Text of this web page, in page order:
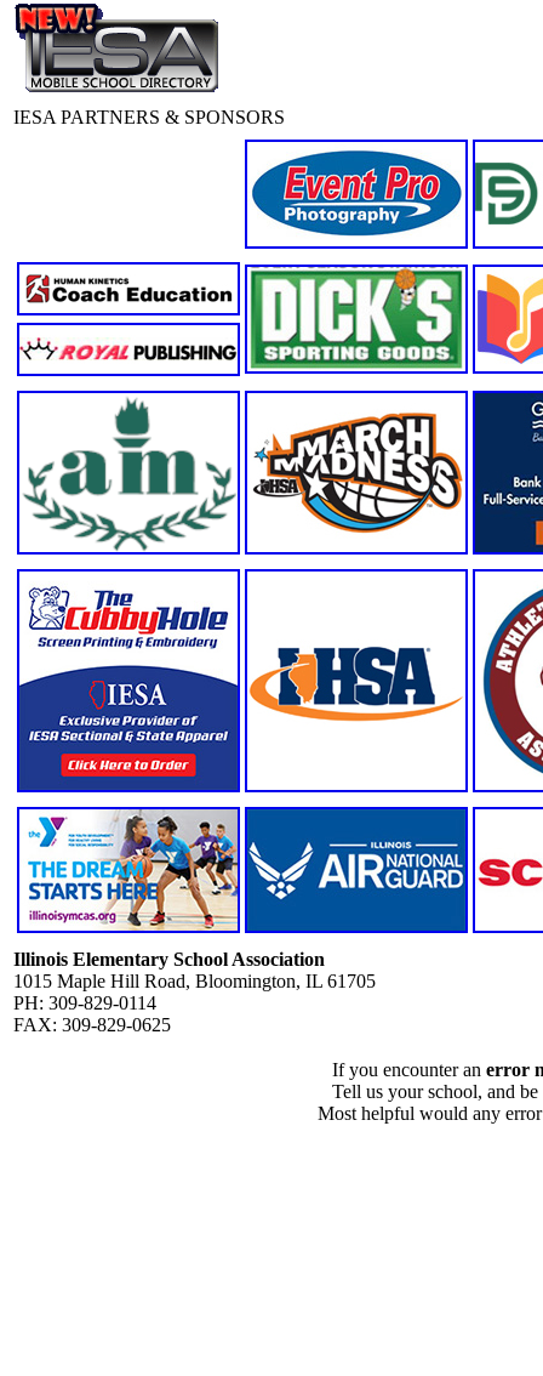
IESA PARTNERS & SPONSORS
Illinois Elementary School Association
1015 Maple Hill Road, Bloomington, IL 61705
PH: 309-829-0114
FAX: 309-829-0625
If you encounter an error
Tell us your school, and
Most helpful would any